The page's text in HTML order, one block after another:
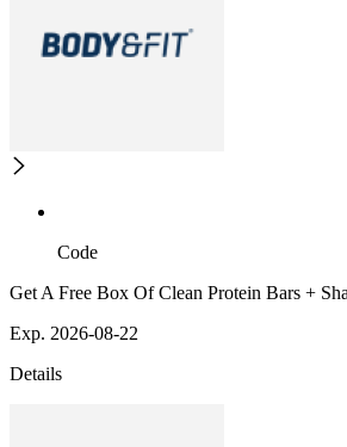
Code
Get A Free Box Of Clean Protein Bars +
Exp. 2026-08-22
Details